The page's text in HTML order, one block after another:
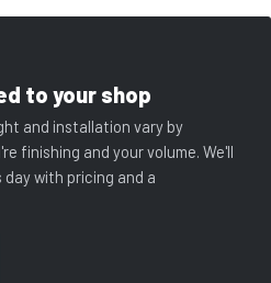
to your shop
and installation vary by
finishing and your volume. We'll
with pricing and a